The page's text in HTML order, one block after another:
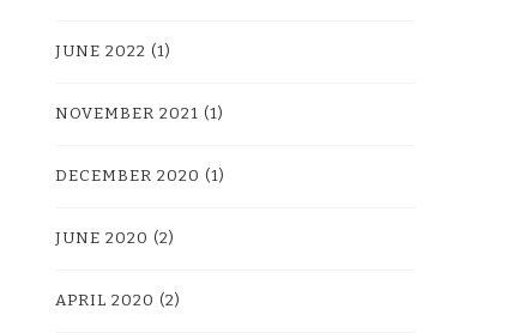
JUNE 2022 (1)
NOVEMBER 2021 (1)
DECEMBER 2020 (1)
JUNE 2020 (2)
APRIL 2020 (2)